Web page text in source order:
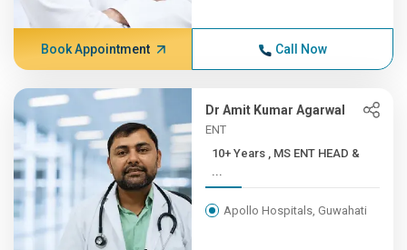
Book Appointment Call Now
Dr Amit Kumar Agarwal
ENT
10+ Years , MS ENT HEAD &
...
Apollo Hospitals, Guwahati